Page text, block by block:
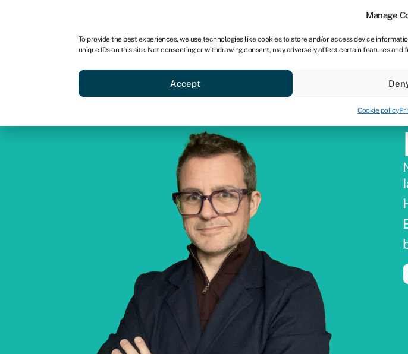
Manage
To provide the best experiences, we use technologies like cookies to store and/or access device
unique IDs on this site. Not consenting or withdrawing consent, may adversely affect certain features and
Accept
Cookie policy
For bookkeepers
Business funding Compare & save